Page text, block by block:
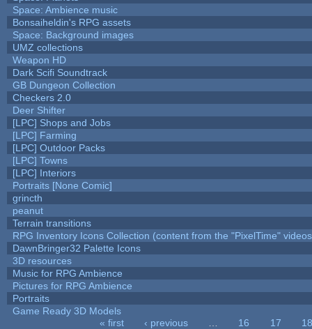
Space: Ambience music
Bonsaiheldin's RPG assets
Space: Background images
UMZ collections
Weapon HD
Dark Scifi Soundtrack
GB Dungeon Collection
Checkers 2.0
Deer Shifter
[LPC] Shops and Jobs
[LPC] Farming
[LPC] Outdoor Packs
[LPC] Towns
[LPC] Interiors
Portraits [None Comic]
grincth
peanut
Terrain transitions
RPG Inventory Icons Collection (content from the "PixelTime"
DawnBringer32 Palette Icons
3D resources
Music for RPG Ambience
Pictures for RPG Ambience
Portraits
Game Ready 3D Models
« first ‹ previous 16 17
18